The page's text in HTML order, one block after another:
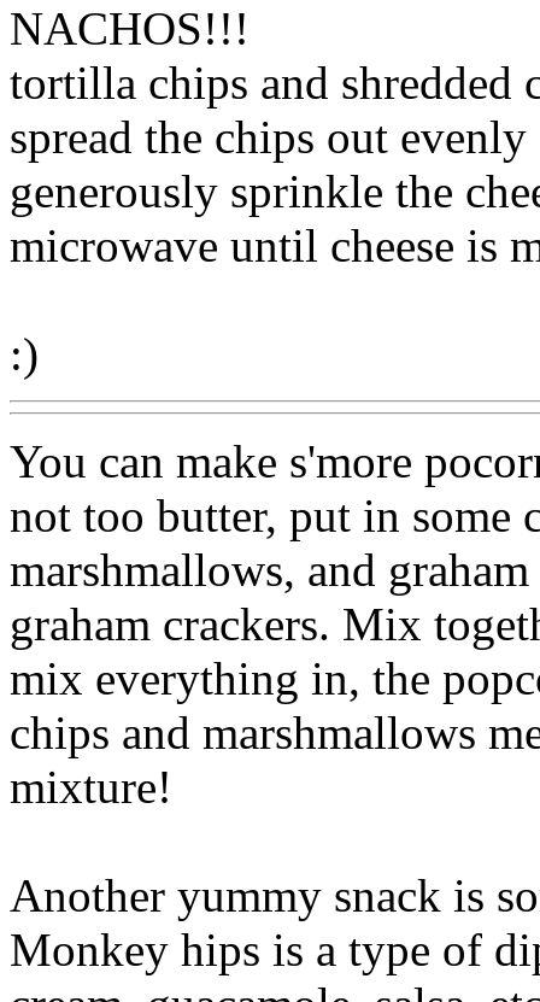
NACHOS!!!
tortilla chips and shredded
spread the chips out
generously sprinkle the
microwave until cheese is
:)
You can make s'more
not too butter, put in some
marshmallows, and
graham crackers. Mix
mix everything in, the
chips and marshmallows
mixture!
Another yummy snack is
Monkey hips is a type of